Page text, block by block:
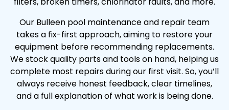
Our Bulleen pool maintenance and repair team
takes a fix-first approach, aiming to restore your
equipment before recommending replacements.
We stock quality parts and tools on hand, helping us
complete most repairs during our first visit. So, you’ll
always receive honest feedback, clear timelines,
and a full explanation of what work is being done.